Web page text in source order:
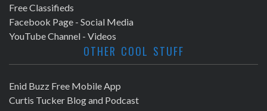
Free Classifieds
Facebook Page - Social Media
YouTube Channel - Videos
OTHER COOL STUFF
Enid Buzz Free Mobile App
Curtis Tucker Blog and Podcast